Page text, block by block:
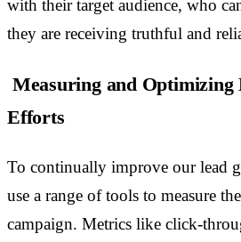
with their target audience, who
they are receiving truthful and
Measuring and Optimizing
Efforts
To continually improve our lead
use a range of tools to measure
campaign. Metrics like click-